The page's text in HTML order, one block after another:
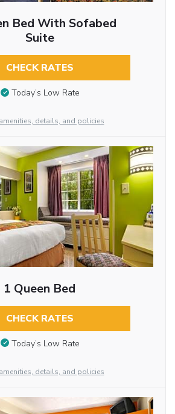
Bed With Sofabed
Suite
CHECK RATES
Today’s Low Rate
details, and policies
1 Queen Bed
CHECK RATES
Today’s Low Rate
details, and policies